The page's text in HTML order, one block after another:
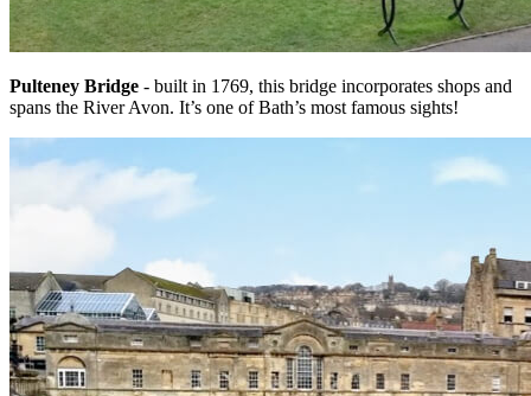
Pulteney Bridge - built in 1769, this bridge incorporates shops and
spans the River Avon. It’s one of Bath’s most famous sights!